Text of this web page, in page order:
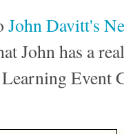
John Davitt's
John has a
Event